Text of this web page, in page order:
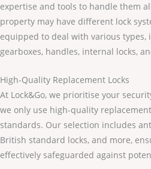
expertise and tools to handle them
property may have different lock
equipped to deal with various
gearboxes, handles, internal locks,
High-Quality Replacement Locks
At Lock&Go, we prioritise your
we only use high-quality
standards. Our selection includes
British standard locks, and more,
effectively safeguarded against